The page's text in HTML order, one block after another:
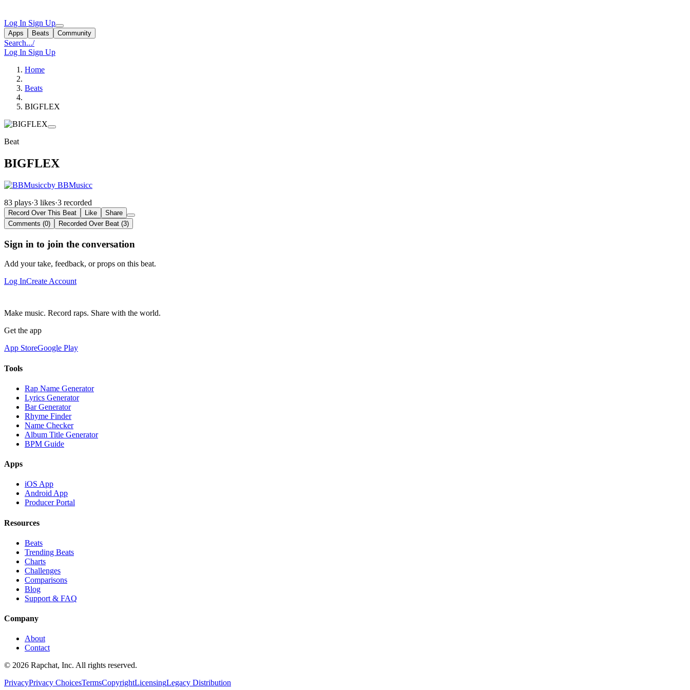
Log In Sign Up
Apps Beats Community
Search.../
Log In Sign Up
Home
Beats
BIGFLEX
Beat
BIGFLEX
by BBMusicc
83 plays·3 likes·3 recorded
Record Over This Beat Like
Share
Comments (0)
Recorded Over Beat (3)
Sign in to join the conversation
Add your take, feedback, or props on this beat.
Log InCreate Account
Make music. Record raps. Share with the world.
Get the app
App StoreGoogle Play
Tools
Rap Name Generator
Lyrics Generator
Bar Generator
Rhyme Finder
Name Checker
Album Title Generator
BPM Guide
Apps
iOS App
Android App
Producer Portal
Resources
Beats
Trending Beats
Charts
Challenges
Comparisons
Blog
Support & FAQ
Company
About
Contact
© 2026 Rapchat, Inc. All rights reserved.
PrivacyPrivacy ChoicesTermsCopyrightLicensingLegacy Distribution